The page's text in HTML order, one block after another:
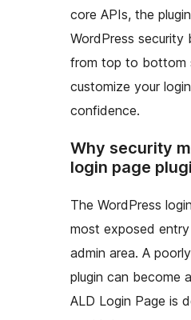
core APIs, the
WordPress security
from top to bottom
customize your
confidence.
Why security
login page
The WordPress
most exposed
admin area. A
plugin can become
ALD Login Page is